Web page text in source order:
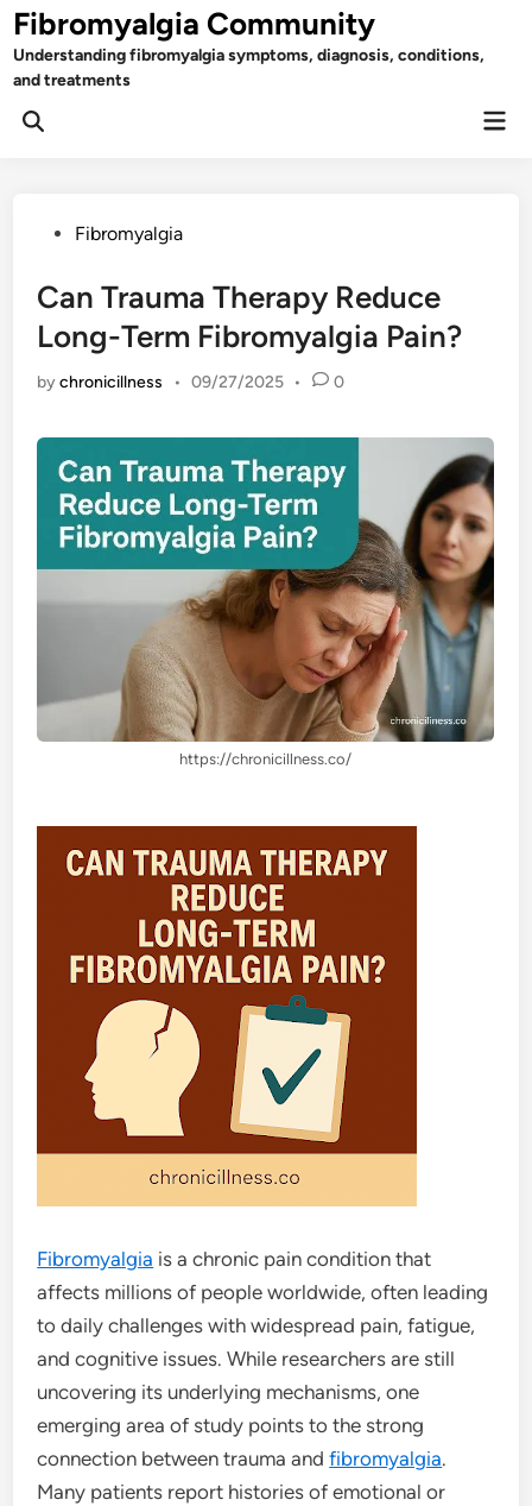
Skip
to
content
Fibromyalgia Community
Understanding fibromyalgia symptoms, diagnosis, conditions,
and treatments
Open
PostedFibromyalgia
Can Trauma Therapy Reduce
Long-Term Fibromyalgia Pain?
bychronicillness • 09/27/2025 • 0
https://chronicillness.co/
Fibromyalgia is a chronic pain condition that
affects millions of people worldwide, often leading
to daily challenges with widespread pain, fatigue,
and cognitive issues. While researchers are still
uncovering its underlying mechanisms, one
emerging area of study points to the strong
connection between trauma andfibromyalgia.
Many patients report histories of emotional or